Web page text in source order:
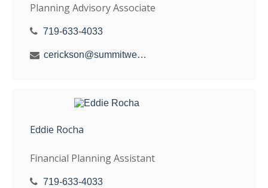
Planning Advisory Associate
719-633-4033
cerickson@summitwealthgroup.com
Eddie Rocha
Financial Planning Assistant
719-633-4033